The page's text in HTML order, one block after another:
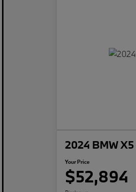
2024 BMW
Your Price
$52,894